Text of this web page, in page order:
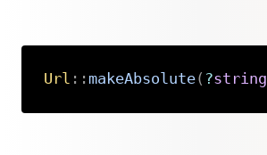
Url ::makeAbsolute( ?string